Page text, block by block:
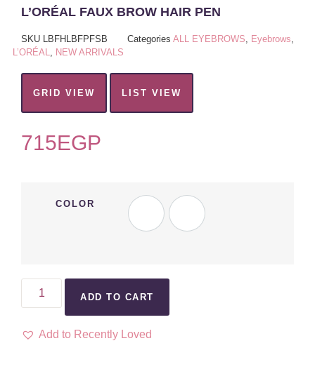
L’ORÉAL FAUX BROW HAIR PEN
SKU LBFHLBFPFSB Categories ALL EYEBROWS Eyebrows
L’ORÉAL
NEW ARRIVALS
GRID VIEW LIST VIEW
715EGP
COLOR
ADD TO CART
Add to Recently Loved